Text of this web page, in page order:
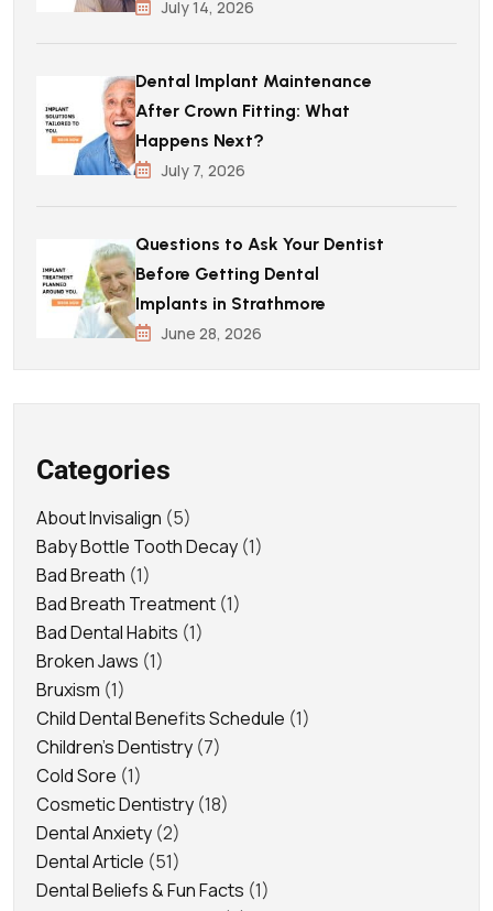
July 14, 2026
Dental Implant Maintenance
After Crown Fitting: What
Happens Next?
July 7, 2026
Questions to Ask Your Dentist
Before Getting Dental
Implants in Strathmore
June 28, 2026
Categories
About Invisalign (5)
Baby Bottle Tooth Decay (1)
Bad Breath (1)
Bad Breath Treatment (1)
Bad Dental Habits (1)
Broken Jaws (1)
Bruxism (1)
Child Dental Benefits Schedule (1)
Children's Dentistry (7)
Cold Sore (1)
Cosmetic Dentistry (18)
Dental Anxiety (2)
Dental Article (51)
Dental Beliefs & Fun Facts (1)